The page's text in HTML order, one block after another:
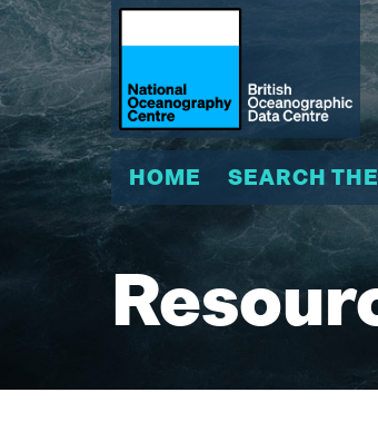
HOME SEARCH